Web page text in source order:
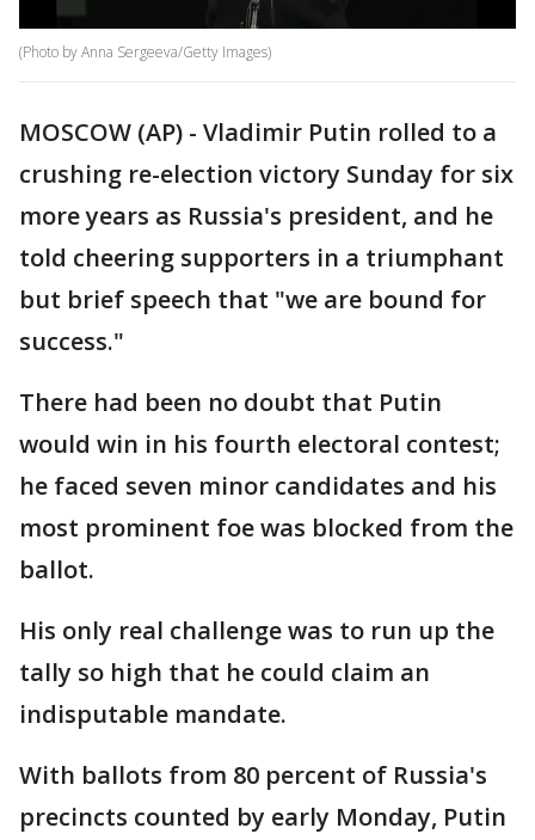
(Photo by Anna Sergeeva/Getty Images)
MOSCOW (AP) - Vladimir Putin rolled to a
crushing re-election victory Sunday for six
more years as Russia's president, and he
told cheering supporters in a triumphant
but brief speech that "we are bound for
success."
There had been no doubt that Putin
would win in his fourth electoral contest;
he faced seven minor candidates and his
most prominent foe was blocked from the
ballot.
His only real challenge was to run up the
tally so high that he could claim an
indisputable mandate.
With ballots from 80 percent of Russia's
precincts counted by early Monday, Putin